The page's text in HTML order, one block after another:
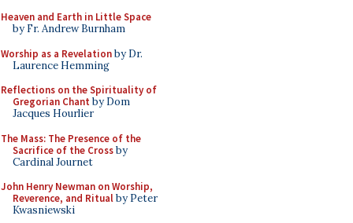
Heaven and Earth in Little Space
by Fr. Andrew Burnham
Worship as a Revelationby Dr.
Laurence Hemming
Reflections on the Spirituality of
Gregorian Chant by Dom
Jacques Hourlier
The Mass: The Presence of the
Sacrifice of the Crossby
Cardinal Journet
John Henry Newman on Worship,
Reverence, and Ritualby Peter
Kwasniewski